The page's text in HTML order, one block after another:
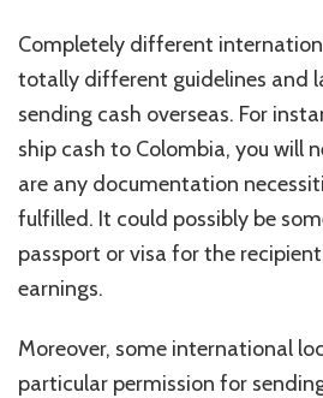
Completely different
totally different guidelines and
sending cash overseas. For
ship cash to Colombia, you will
are any documentation
fulfilled. It could possibly be
passport or visa for the
earnings.
Moreover, some international
particular permission for